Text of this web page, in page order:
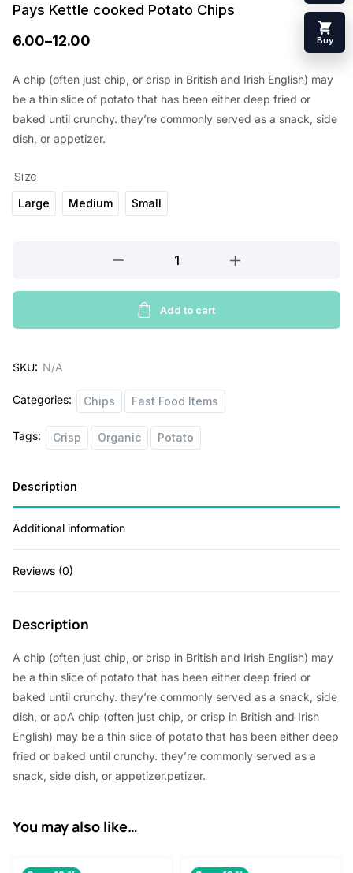
Pays Kettle cooked Potato Chips
6.00–12.00
A chip (often just chip, or crisp in British and Irish English) may
be a thin slice of potato that has been either deep fried or
baked until crunchy. they’re commonly served as a snack, side
dish, or appetizer.
Size
Large Medium Small
cooked
Chips
Add to cart
SKU: N/A
Categories: Chips Fast Food Items
Tags: Crisp Organic Potato
Description
Additional information
Reviews (0)
Description
A chip (often just chip, or crisp in British and Irish English) may
be a thin slice of potato that has been either deep fried or
baked until crunchy. they’re commonly served as a snack, side
dish, or apA chip (often just chip, or crisp in British and Irish
English) may be a thin slice of potato that has been either deep
fried or baked until crunchy. they’re commonly served as a
snack, side dish, or appetizer.petizer.
You may also like…
Buy